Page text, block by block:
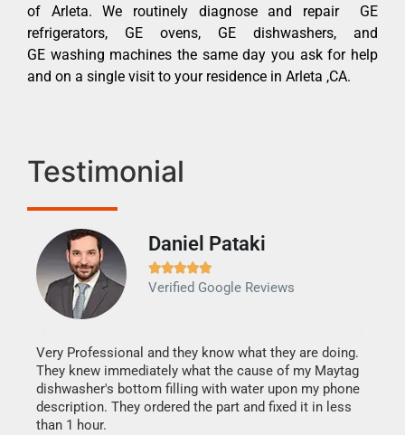
of Arleta. We routinely diagnose and repair GE
refrigerators, GE ovens, GE dishwashers, and
GE washing machines the same day you ask for help
and on a single visit to your residence in Arleta ,CA.
Testimonial
Daniel Pataki

Verified Google Reviews
Very Professional and they know what they are doing.
They knew immediately what the cause of my Maytag
dishwasher's bottom filling with water upon my phone
description. They ordered the part and fixed it in less
than 1 hour.